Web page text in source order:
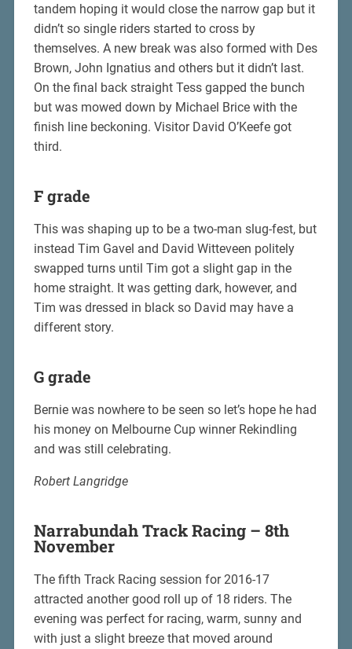
tandem hoping it would close the narrow gap but it
didn’t so single riders started to cross by
themselves. A new break was also formed with Des
Brown, John Ignatius and others but it didn’t last.
On the final back straight Tess gapped the bunch
but was mowed down by Michael Brice with the
finish line beckoning. Visitor David O’Keefe got
third.
F grade
This was shaping up to be a two-man slug-fest, but
instead Tim Gavel and David Witteveen politely
swapped turns until Tim got a slight gap in the
home straight. It was getting dark, however, and
Tim was dressed in black so David may have a
different story.
G grade
Bernie was nowhere to be seen so let’s hope he had
his money on Melbourne Cup winner Rekindling
and was still celebrating.
Robert Langridge
Narrabundah Track Racing – 8th
November
The fifth Track Racing session for 2016-17
attracted another good roll up of 18 riders. The
evening was perfect for racing, warm, sunny and
with just a slight breeze that moved around